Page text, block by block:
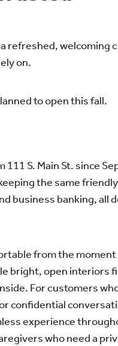
refreshed, welcoming
on.
to open this fall.
111 S. Main St. since
the same
business banking, all
from the moment
bright, open interiors
For customers
confidential
experience
who need a